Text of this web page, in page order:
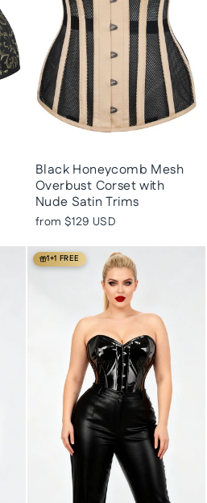
Black Honeycomb Mesh
Overbust Corset with
Nude Satin Trims
from $129 USD
1+1 FREE